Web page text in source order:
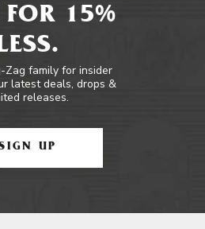
FOR 15%
Zag family for insider
latest deals, drops &
releases.
UP